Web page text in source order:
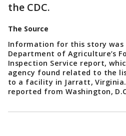
the CDC.
The Source
Information for this story was
Department of Agriculture’s
Inspection Service report,
agency found related to the
to a facility in Jarratt,
reported from Washington,